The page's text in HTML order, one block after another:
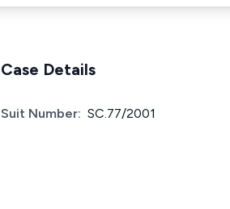
Case Details
Suit Number: SC.77/2001